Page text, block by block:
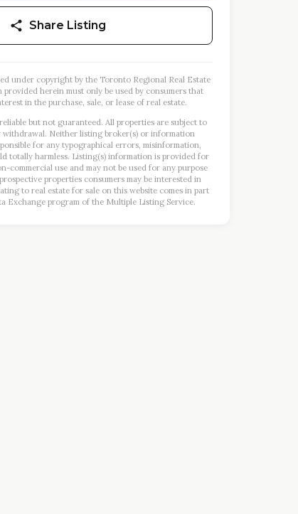
Share Listing
under copyright by the Toronto Regional Real Estate
herein must only be used by consumers that
in the purchase, sale, or lease of real estate.
but not guaranteed. All properties are subject to
withdrawal. Neither listing broker(s) or information
for any typographical errors, misinformation,
totally harmless. Listing(s) information is provided for
commercial use and may not be used for any purpose
properties consumers may be interested in
to real estate for sale on this website comes in part
Exchange program of the Multiple Listing Service.